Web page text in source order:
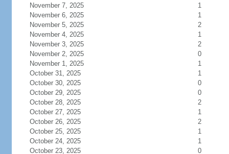
November 7, 2025
1
November 6, 2025
1
November 5, 2025
2
November 4, 2025
1
November 3, 2025
2
November 2, 2025
0
November 1, 2025
1
October 31, 2025
1
October 30, 2025
0
October 29, 2025
0
October 28, 2025
2
October 27, 2025
1
October 26, 2025
2
October 25, 2025
1
October 24, 2025
1
October 23, 2025
0